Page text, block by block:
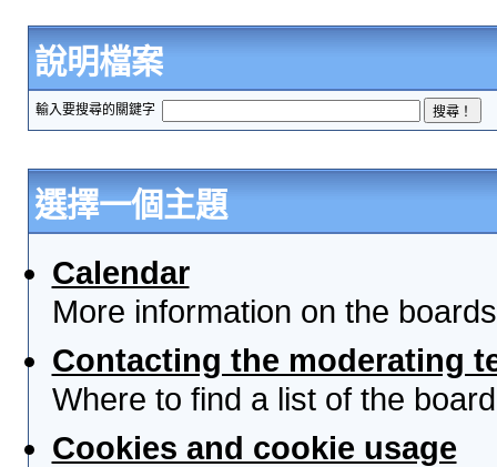
說明檔案
輸入要搜尋的關鍵字
選擇一個主題
Calendar
More information on the
Contacting the moderating
Where to find a list of the
Cookies and cookie usage